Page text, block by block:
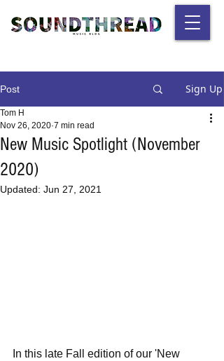
Post Sign Up
New Music Spotlight (November
2020)
Tom H
Nov 26, 2020 7 min read
Updated: Jun 27, 2021
In this late Fall edition of our 'New